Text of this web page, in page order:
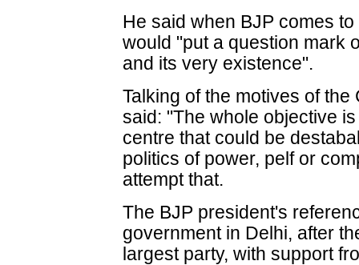
He said when BJP comes
would "put a question mark
and its very existence".
Talking of the motives of
said: "The whole objective
centre that could be
politics of power, pelf or
attempt that.
The BJP president's
government in Delhi, after
largest party, with support